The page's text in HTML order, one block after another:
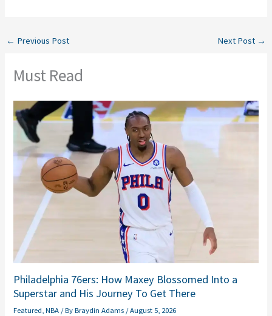
← Previous Post Next Post →
Must Read
Philadelphia 76ers: How Maxey Blossomed Into a
Superstar and His Journey To Get There
Featured,NBA / ByBraydin Adams /August 5, 2026